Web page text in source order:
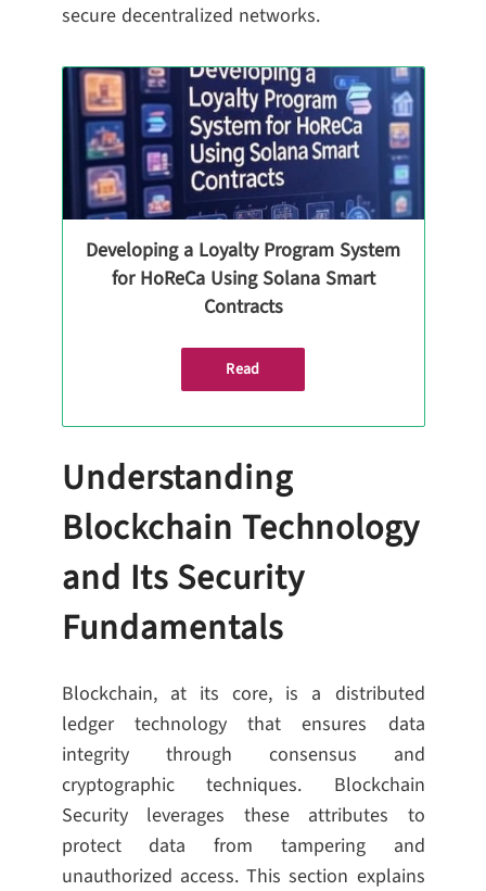
secure decentralized networks.
Developing a Loyalty Program System
for HoReCa Using Solana Smart
Contracts
Read
Understanding
Blockchain Technology
and Its Security
Fundamentals
Blockchain, at its core, is a distributed
ledger technology that ensures data
integrity through consensus and
cryptographic techniques. Blockchain
Security leverages these attributes to
protect data from tampering and
unauthorized access. This section explains